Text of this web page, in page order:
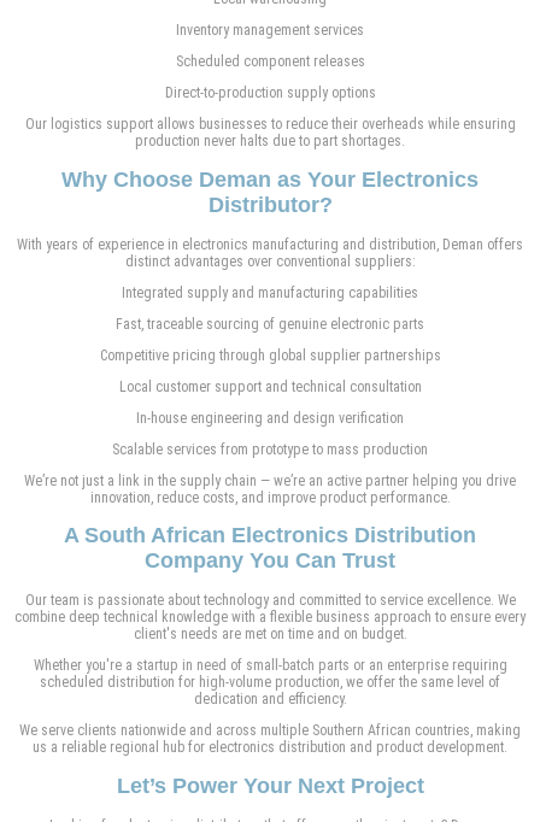
Inventory management services
Scheduled component releases
Direct-to-production supply options
Our logistics support allows businesses to reduce their overheads while ensuring
production never halts due to part shortages.
Why Choose Deman as Your Electronics
Distributor?
With years of experience in electronics manufacturing and distribution, Deman offers
distinct advantages over conventional suppliers:
Integrated supply and manufacturing capabilities
Fast, traceable sourcing of genuine electronic parts
Competitive pricing through global supplier partnerships
Local customer support and technical consultation
In-house engineering and design verification
Scalable services from prototype to mass production
We’re not just a link in the supply chain — we’re an active partner helping you drive
innovation, reduce costs, and improve product performance.
A South African Electronics Distribution
Company You Can Trust
Our team is passionate about technology and committed to service excellence. We
combine deep technical knowledge with a flexible business approach to ensure every
client's needs are met on time and on budget.
Whether you're a startup in need of small-batch parts or an enterprise requiring
scheduled distribution for high-volume production, we offer the same level of
dedication and efficiency.
We serve clients nationwide and across multiple Southern African countries, making
us a reliable regional hub for electronics distribution and product development.
Let’s Power Your Next Project